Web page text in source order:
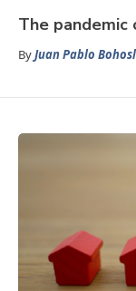
The
ByJuan Pablo